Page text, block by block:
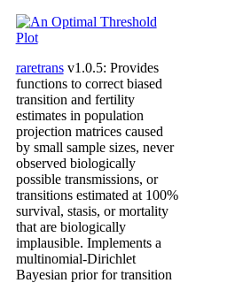
raretransv1.0.5: Provides
functions to correct biased
transition and fertility
estimates in population
projection matrices caused
by small sample sizes, never
observed biologically
possible transmissions, or
transitions estimated at 100%
survival, stasis, or mortality
that are biologically
implausible. Implements a
multinomial-Dirichlet
Bayesian prior for transition